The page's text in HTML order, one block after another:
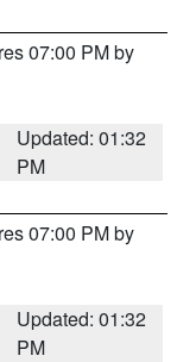
07:00 PM by
Updated: 01:32
PM
07:00 PM by
Updated: 01:32
PM